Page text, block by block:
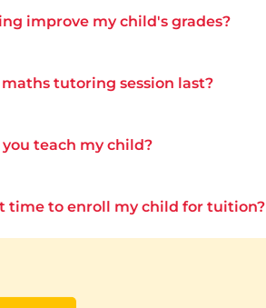
improve my child's grades?
tutoring session last?
teach my child?
time to enroll my child for tuition?